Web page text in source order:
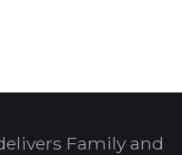
Family and